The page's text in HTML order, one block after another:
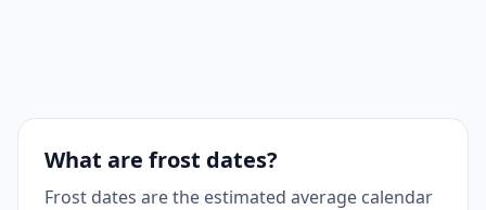
November
Season ended; clean
year
What are frost dates?
Frost dates are the estimated average calendar